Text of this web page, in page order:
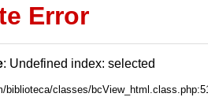
Error
: Undefined index: selected
biblioteca/classes/